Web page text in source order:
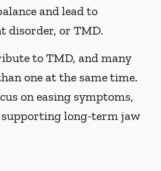
and lead to
disorder, or TMD.
to TMD, and many
one at the same time.
on easing symptoms,
long-term jaw